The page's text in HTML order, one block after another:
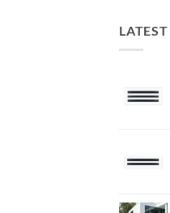
LATEST